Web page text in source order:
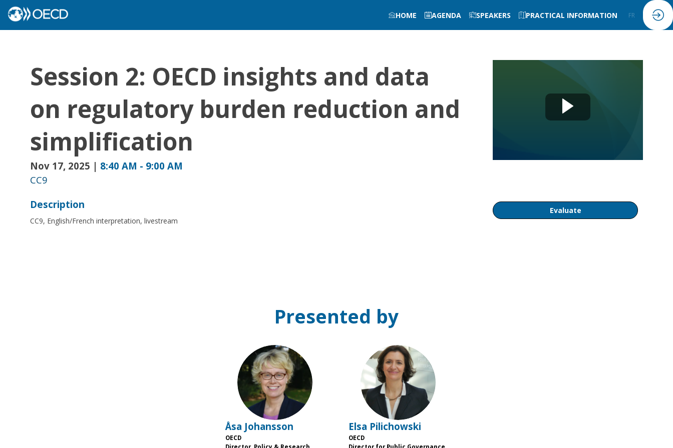
HOME AGENDA SPEAKERS PRACTICAL INFORMATION FR
Session 2: OECD insights and data
on regulatory burden reduction and
simplification
Nov 17, 2025 | 8:40 AM - 9:00 AM
CC9
Evaluate
Description
CC9, English/French interpretation, livestream
Presented by
ÅJ
Åsa Johansson
OECD
EP
Elsa Pilichowski
OECD